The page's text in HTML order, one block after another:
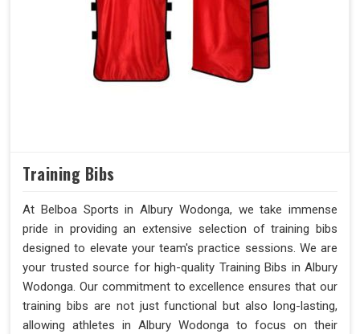
Training Bibs
At Belboa Sports in Albury Wodonga, we take immense
pride in providing an extensive selection of training bibs
designed to elevate your team's practice sessions. We are
your trusted source for high-quality Training Bibs in Albury
Wodonga. Our commitment to excellence ensures that our
training bibs are not just functional but also long-lasting,
allowing athletes in Albury Wodonga to focus on their